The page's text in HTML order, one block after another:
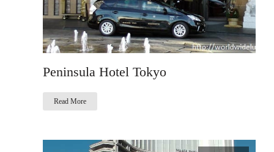
Peninsula Hotel Tokyo
Read More